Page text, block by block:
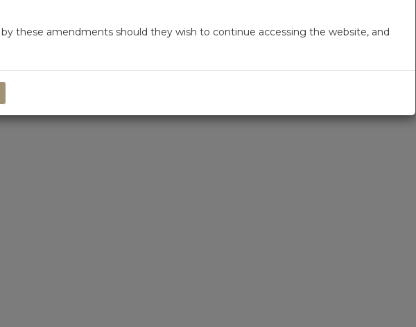
these amendments should they wish to continue accessing the website, and